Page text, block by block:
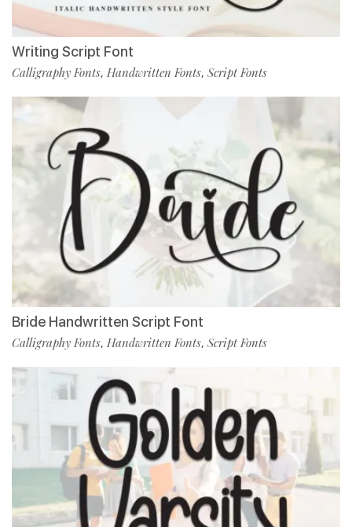
Writing Script Font
Calligraphy Fonts, Handwritten Fonts, Script Fonts
Bride Handwritten Script Font
Calligraphy Fonts, Handwritten Fonts, Script Fonts